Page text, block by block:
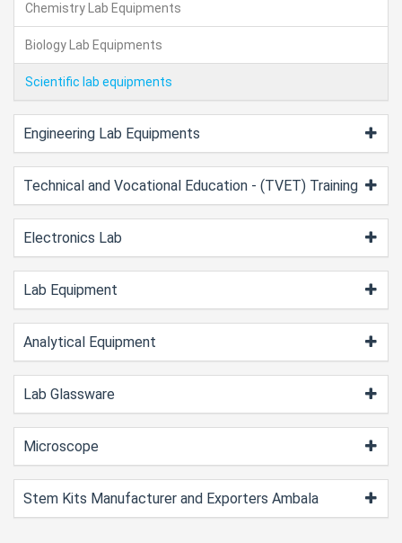
Chemistry Lab Equipments
Biology Lab Equipments
Scientific lab equipments
Engineering Lab Equipments
Technical and Vocational Education - (TVET) Training
Electronics Lab
Lab Equipment
Analytical Equipment
Lab Glassware
Microscope
Stem Kits Manufacturer and Exporters Ambala